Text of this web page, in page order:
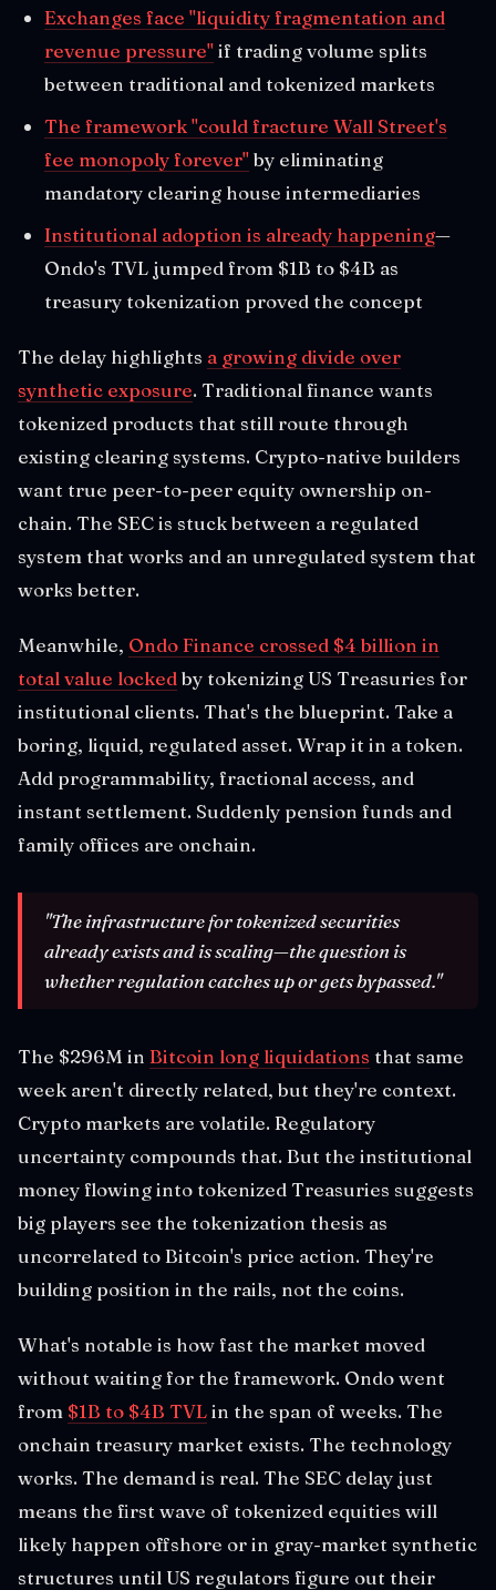
Exchanges face "liquidity fragmentation and
revenue pressure"if trading volume splits
between traditional and tokenized markets
The framework "could fracture Wall Street's
fee monopoly forever"by eliminating
mandatory clearing house intermediaries
Institutional adoption is already happening—
Ondo's TVL jumped from $1B to $4B as
treasury tokenization proved the concept
The delay highlights a growing divide over
synthetic exposure. Traditional finance wants
tokenized products that still route through
existing clearing systems. Crypto-native builders
want true peer-to-peer equity ownership on-
chain. The SEC is stuck between a regulated
system that works and an unregulated system that
works better.
Meanwhile, Ondo Finance crossed $4 billion in
total value locked by tokenizing US Treasuries for
institutional clients. That's the blueprint. Take a
boring, liquid, regulated asset. Wrap it in a token.
Add programmability, fractional access, and
instant settlement. Suddenly pension funds and
family offices are onchain.
"The infrastructure for tokenized securities
already exists and is scaling—the question is
whether regulation catches up or gets bypassed."
The $296M in Bitcoin long liquidations that same
week aren't directly related, but they're context.
Crypto markets are volatile. Regulatory
uncertainty compounds that. But the institutional
money flowing into tokenized Treasuries suggests
big players see the tokenization thesis as
uncorrelated to Bitcoin's price action. They're
building position in the rails, not the coins.
What's notable is how fast the market moved
without waiting for the framework. Ondo went
from $1B to $4B TVLin the span of weeks. The
onchain treasury market exists. The technology
works. The demand is real. The SEC delay just
means the first wave of tokenized equities will
likely happen offshore or in gray-market synthetic
structures until US regulators figure out their